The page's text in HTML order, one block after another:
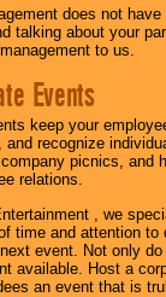
does not
talking about your
to us.
Events
keep your
recognize
picnics, and
relations.
, we
time and attention
event. Not only
available. Host a
an event that is